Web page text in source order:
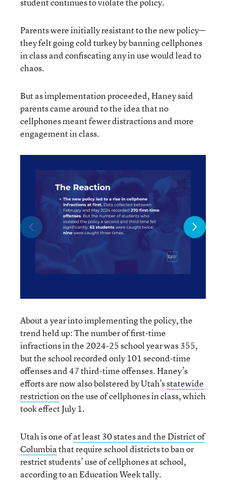
Parents were initially resistant to the new policy—
they felt going cold turkey by banning cellphones
in class and confiscating any in use would lead to
chaos.
But as implementation proceeded, Haney said
parents came around to the idea that no
cellphones meant fewer distractions and more
engagement in class.
About a year into implementing the policy, the
trend held up: The number of first-time
infractions in the 2024-25 school year was 355,
but the school recorded only 101 second-time
offenses and 47 third-time offenses. Haney’s
efforts are now also bolstered by Utah’sstatewide
restrictionon the use of cellphones in class, which
took effect July 1.
Utah is one ofat least 30 states and the District of
Columbiathat require school districts to ban or
restrict students’ use of cellphones at school,
according to an Education Week tally.